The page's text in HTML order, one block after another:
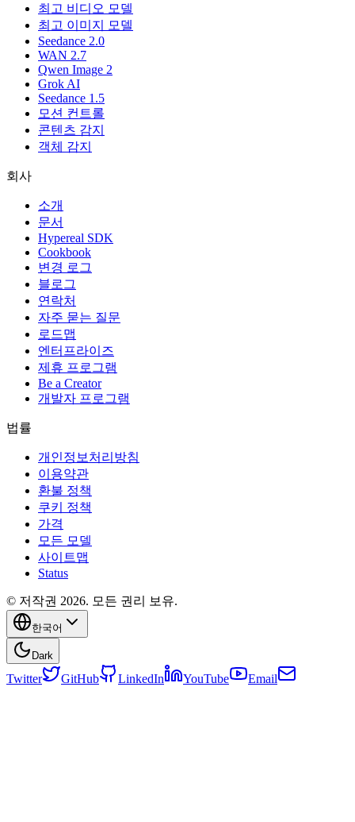
최고 비디오 모델
최고 이미지 모델
Seedance 2.0
WAN 2.7
Qwen Image 2
Grok AI
Seedance 1.5
모션 컨트롤
콘텐츠 감지
객체 감지
회사
소개
문서
Hypereal SDK
Cookbook
변경 로그
블로그
연락처
자주 묻는 질문
로드맵
엔터프라이즈
제휴 프로그램
Be a Creator
개발자 프로그램
법률
개인정보처리방침
이용약관
환불 정책
쿠키 정책
가격
모든 모델
사이트맵
Status
© 저작권 2026. 모든 권리 보유.
한국어
Dark
Twitter GitHub LinkedIn YouTube Email